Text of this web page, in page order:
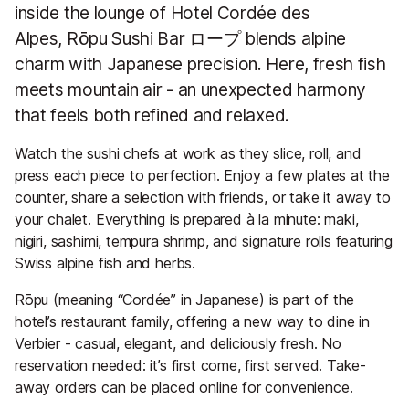
inside the lounge of Hotel Cordée des
Alpes, Rōpu Sushi Bar ロープ blends alpine
charm with Japanese precision. Here, fresh fish
meets mountain air - an unexpected harmony
that feels both refined and relaxed.
Watch the sushi chefs at work as they slice, roll, and
press each piece to perfection. Enjoy a few plates at the
counter, share a selection with friends, or take it away to
your chalet. Everything is prepared à la minute: maki,
nigiri, sashimi, tempura shrimp, and signature rolls featuring
Swiss alpine fish and herbs.
Rōpu (meaning “Cordée” in Japanese) is part of the
hotel’s restaurant family, offering a new way to dine in
Verbier - casual, elegant, and deliciously fresh. No
reservation needed: it’s first come, first served. Take-
away orders can be placed online for convenience.